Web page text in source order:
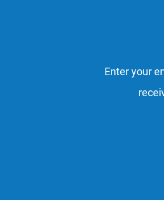
Enter your